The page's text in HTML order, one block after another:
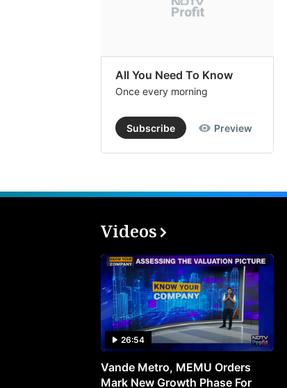
All You Need To Know
Once every morning
Subscribe Preview
Videos
26:54
Vande Metro, MEMU Orders
Mark New Growth Phase For